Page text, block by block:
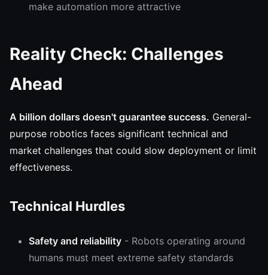
make automation more attractive
Reality Check: Challenges
Ahead
A billion dollars doesn't guarantee success. General-
purpose robotics faces significant technical and
market challenges that could slow deployment or limit
effectiveness.
Technical Hurdles
Safety and reliability - Robots operating around
humans must meet extreme safety standards